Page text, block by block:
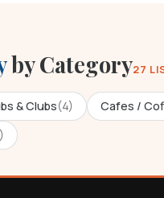
by Category27
& Clubs(4) Cafes /